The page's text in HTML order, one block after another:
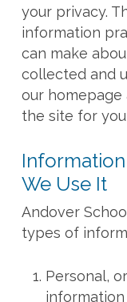
your privacy.
information
can make
collected and
our
the site for
We Use It
Andover
types of
Personal,